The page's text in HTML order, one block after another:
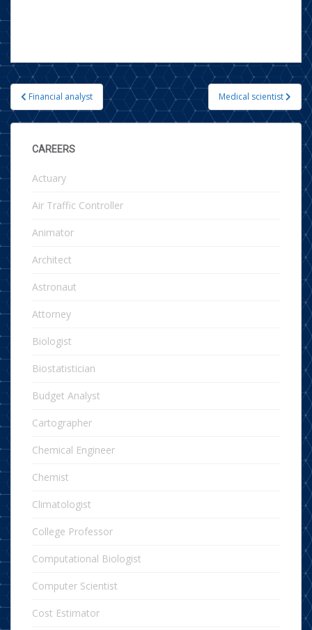
Post navigation
Financial analyst Medical scientist
CAREERS
Actuary
Air Traffic Controller
Animator
Architect
Astronaut
Attorney
Biologist
Biostatistician
Budget Analyst
Cartographer
Chemical Engineer
Chemist
Climatologist
College Professor
Computational Biologist
Computer Scientist
Cost Estimator